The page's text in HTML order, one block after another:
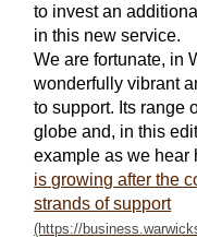
to invest an
in this new service.
We are fortunate, in
wonderfully vibrant
to support. Its range
globe and, in this
example as we hear
is growing after the
strands of support